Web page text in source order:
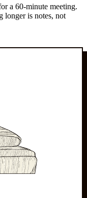
a 60-minute meeting.
longer is notes, not